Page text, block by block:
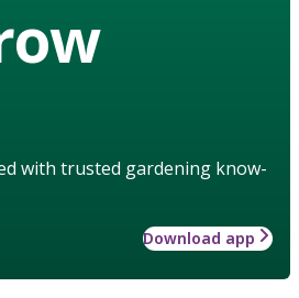
with trusted gardening know-
Download app